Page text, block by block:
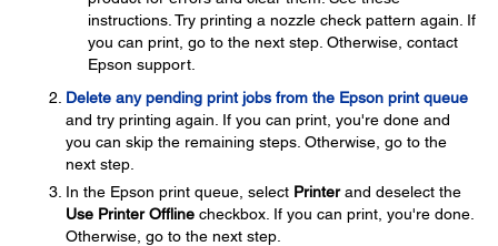
instructions. Try printing a nozzle check pattern again. If
you can print, go to the next step. Otherwise, contact
Epson support.
Delete any pending print jobs from the Epson print queue
and try printing again. If you can print, you're done and
you can skip the remaining steps. Otherwise, go to the
next step.
In the Epson print queue, select Printerand deselect the
Use Printer Offline checkbox. If you can print, you're done.
Otherwise, go to the next step.